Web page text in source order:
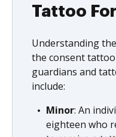
Tattoo
Understanding
the consent
guardians and
include:
Minor: An
eighteen who